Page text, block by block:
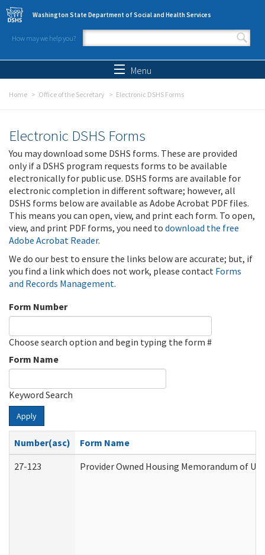
Skip to main content
Washington State Department of Social and Health Services
How may we help you?
Search form
Menu
Home Office of the Secretary Electronic DSHS Forms
Electronic DSHS Forms
You may download some DSHS forms. These are provided
only if a DSHS program requests forms to be available
electronically for public use. DSHS forms are available for
electronic completion in different software; however, all
DSHS forms below are available as Adobe Acrobat PDF files.
This means you can open, view, and print each form. To open,
view, and print PDF forms, you need to download the free
Adobe Acrobat Reader.
We do our best to ensure the links below are accurate; but, if
you find a link which does not work, please contact Forms
and Records Management.
Form Number
Choose search option and begin typing the form #
Form Name
Keyword Search
Apply
Number(asc)
Form Name
27-123
Provider Owned Housing Memorandum of